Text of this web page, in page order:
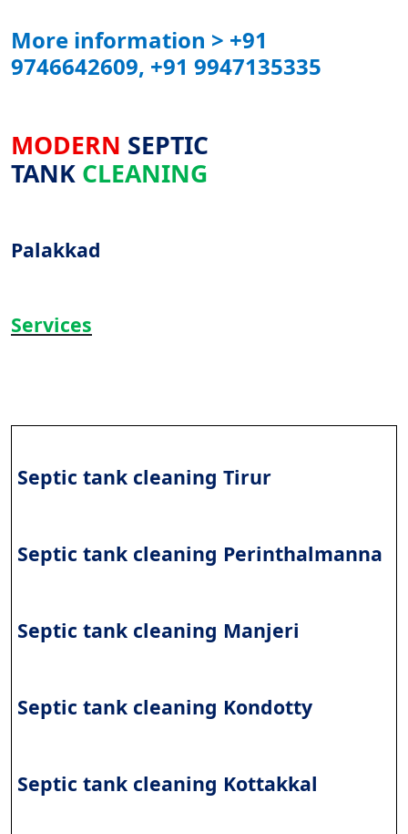
More information > +91
9746642609, +91 9947135335
MODERN SEPTIC
TANK CLEANING
Palakkad
Services
Septic tank cleaning Tirur
Septic tank cleaning Perinthalmanna
Septic tank cleaning Manjeri
Septic tank cleaning Kondotty
Septic tank cleaning Kottakkal